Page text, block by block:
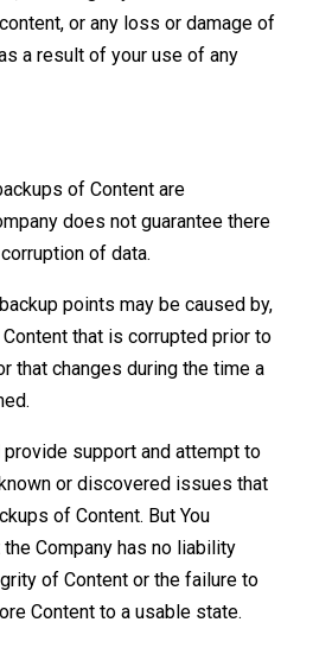
or any loss or damage of
a result of your use of any
of Content are
does not guarantee there
of data.
points may be caused by,
that is corrupted prior to
that changes during the time a
provide support and attempt to
or discovered issues that
of Content. But You
Company has no liability
of Content or the failure to
Content to a usable state.